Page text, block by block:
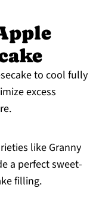
to cool fully
excess
like Granny
a perfect sweet-
filling.